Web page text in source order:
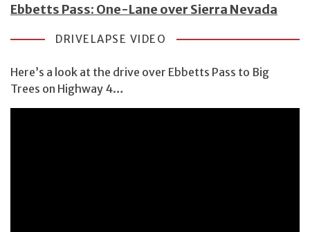
Ebbetts Pass: One-Lane over Sierra Nevada
DRIVELAPSE VIDEO
Here’s a look at the drive over Ebbetts Pass to Big
Trees on Highway 4…